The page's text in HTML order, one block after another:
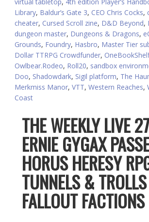
Library, Baldur’s Gate 3, CEO Chris Cocks,
cheater, Cursed Scroll zine, D&D Beyond,
dungeon master, Dungeons & Dragons,
Grounds, Foundry, Hasbro, Master Tier
Dollar TTRPG Crowdfunder,
Owlbear.Rodeo, Roll20, sandbox
Doo, Shadowdark, Sigil platform, The
Merkmiss Manor, VTT, Western Reaches,
Coast
THE WEEKLY LIVE
ERNIE GYGAX
HORUS HERESY
TUNNELS &
FALLOUT FACTIONS